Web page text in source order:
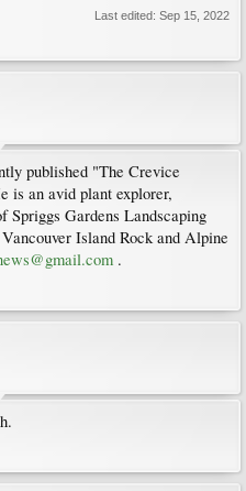
Last edited: Sep 15, 2022
published "The Crevice
is an avid plant explorer,
Spriggs Gardens Landscaping
Island Rock and Alpine
.